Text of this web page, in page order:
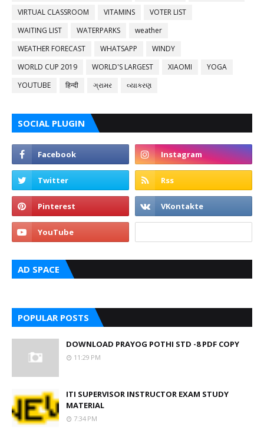
VIRTUAL CLASSROOM
VITAMINS
VOTER LIST
WAITING LIST
WATERPARKS
weather
WEATHER FORECAST
WHATSAPP
WINDY
WORLD CUP 2019
WORLD'S LARGEST XIAOMI
YOGA
YOUTUBE
हिन्दी ગ્રામર વ્યાકરણ
SOCIAL PLUGIN
AD SPACE
POPULAR POSTS
DOWNLOAD PRAYOG POTHI STD -8 PDF COPY
11:29 PM
ITI SUPERVISOR INSTRUCTOR EXAM STUDY
MATERIAL
7:34 PM